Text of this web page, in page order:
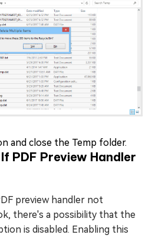
and close the Temp folder.
PDF Preview Handler
preview handler not
there's a possibility that the
is disabled. Enabling this